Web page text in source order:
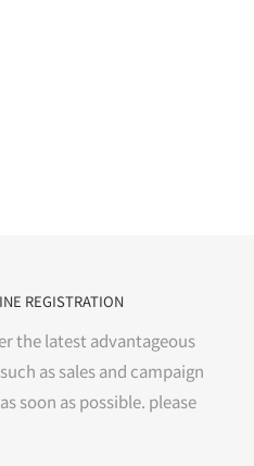
REGISTRATION
the latest advantageous
as sales and campaign
soon as possible. please